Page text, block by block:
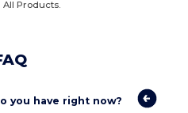
All Products.
you have right now?